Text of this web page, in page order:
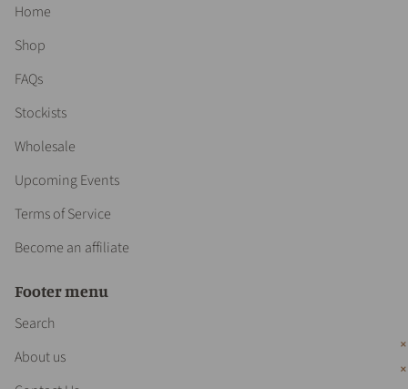
Home
Shop
FAQs
Stockists
Wholesale
Upcoming Events
Terms of Service
Become an affiliate
Footer menu
Search
About us